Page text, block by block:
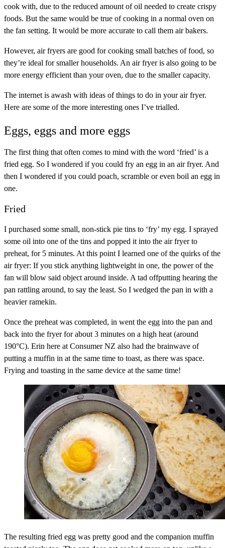
cook with, due to the reduced amount of oil needed to create crispy
foods. But the same would be true of cooking in a normal oven on
the fan setting. It would be more accurate to call them air bakers.
However, air fryers are good for cooking small batches of food, so
they’re ideal for smaller households. An air fryer is also going to be
more energy efficient than your oven, due to the smaller capacity.
The internet is awash with ideas of things to do in your air fryer.
Here are some of the more interesting ones I’ve trialled.
Eggs, eggs and more eggs
The first thing that often comes to mind with the word ‘fried’ is a
fried egg. So I wondered if you could fry an egg in an air fryer. And
then I wondered if you could poach, scramble or even boil an egg in
one.
Fried
I purchased some small, non-stick pie tins to ‘fry’ my egg. I sprayed
some oil into one of the tins and popped it into the air fryer to
preheat, for 5 minutes. At this point I learned one of the quirks of the
air fryer: If you stick anything lightweight in one, the power of the
fan will blow said object around inside. A tad offputting hearing the
pan rattling around, to say the least. So I wedged the pan in with a
heavier ramekin.
Once the preheat was completed, in went the egg into the pan and
back into the fryer for about 3 minutes on a high heat (around
190°C). Erin here at Consumer NZ also had the brainwave of
putting a muffin in at the same time to toast, as there was space.
Frying and toasting in the same device at the same time!
The resulting fried egg was pretty good and the companion muffin